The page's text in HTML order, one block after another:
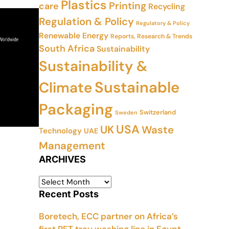
care Plastics Printing Recycling
Regulation & Policy Regulatory & Policy
Renewable Energy Reports, Research & Trends
South AfricaSustainability
Sustainability &
ClimateSustainable
Packaging Sweden Switzerland
Technology UAE UKUSAWaste
Management
ARCHIVES
Recent Posts
Boretech, ECC partner on Africa’s